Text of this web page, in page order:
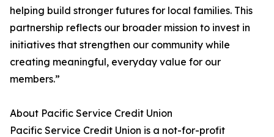
helping build stronger futures for local families. This
partnership reflects our broader mission to invest in
initiatives that strengthen our community while
creating meaningful, everyday value for our
members.”
About Pacific Service Credit Union
Pacific Service Credit Union is a not-for-profit